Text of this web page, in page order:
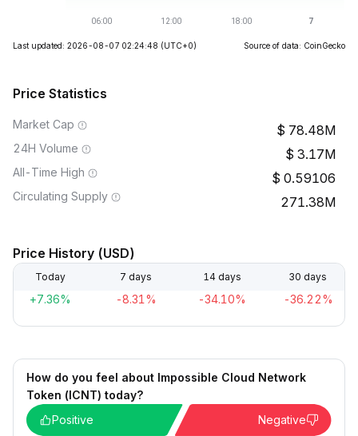
Last updated: 2026-08-07 02:24:48 (UTC+0) Source of data: CoinGecko
Price Statistics
Market Cap 78.48M
24H Volume 3.17M
All-Time High 0.59106
Circulating Supply 271.38M
Price History (USD)
Today 7 days 14 days 30 days
+7.36% -8.31% -34.10% -36.22%
How do you feel about Impossible Cloud Network
Token (ICNT) today?
Positive
Negative